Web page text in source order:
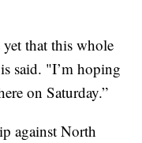
that this whole
said. "I’m hoping
on Saturday.”
against North